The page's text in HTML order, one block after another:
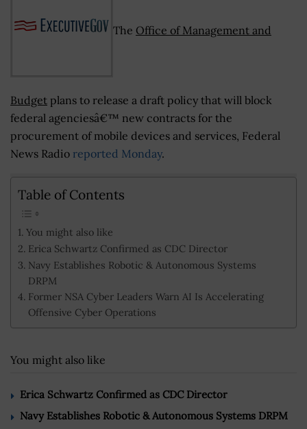
The Office of Management and
Budget plans to release a draft policy that will block
federal agenciesâ€™ new contracts for the
procurement of mobile devices and services, Federal
News Radio reported Monday.
Table of Contents
You might also like
Erica Schwartz Confirmed as CDC Director
Navy Establishes Robotic & Autonomous Systems
DRPM
Former NSA Cyber Leaders Warn AI Is Accelerating
Offensive Cyber Operations
You might also like
Erica Schwartz Confirmed as CDC Director
Navy Establishes Robotic & Autonomous Systems DRPM